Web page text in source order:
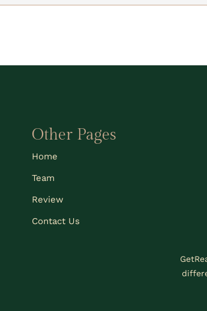
Other Pages
Home
Team
Review
Contact Us